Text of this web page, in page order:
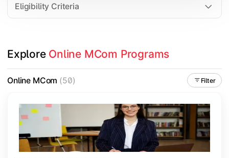
Eligibility Criteria
Explore Online MCom Programs
Online MCom (50) Filter